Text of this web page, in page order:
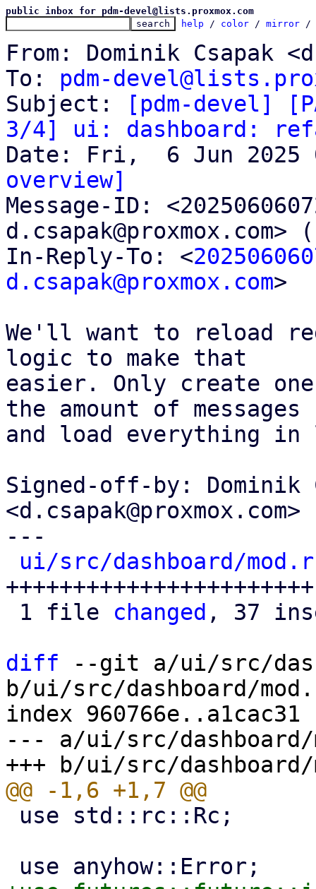
public inbox for pdm-devel@lists.proxmox.com
help / color / mirror /
From: Dominik Csapak
To: pdm-
Subject:
[pdm-devel]
3/4] ui: dashboard:
overview]
Message-ID:
d.csapak@proxmox.com> (
In-Reply-To: <
d.csapak@proxmox.com>
We'll want to reload
logic to make that
easier. Only create
the amount of messages
and load everything in
Signed-off-by: Dominik
<d.csapak@proxmox.com>
---
ui/src/dashboard/
1 file changed , 37
diff --git a/ui/src/
b/ui/src/dashboard/
index 960766e..a1cac31
--- a/ui/src/dashboard/